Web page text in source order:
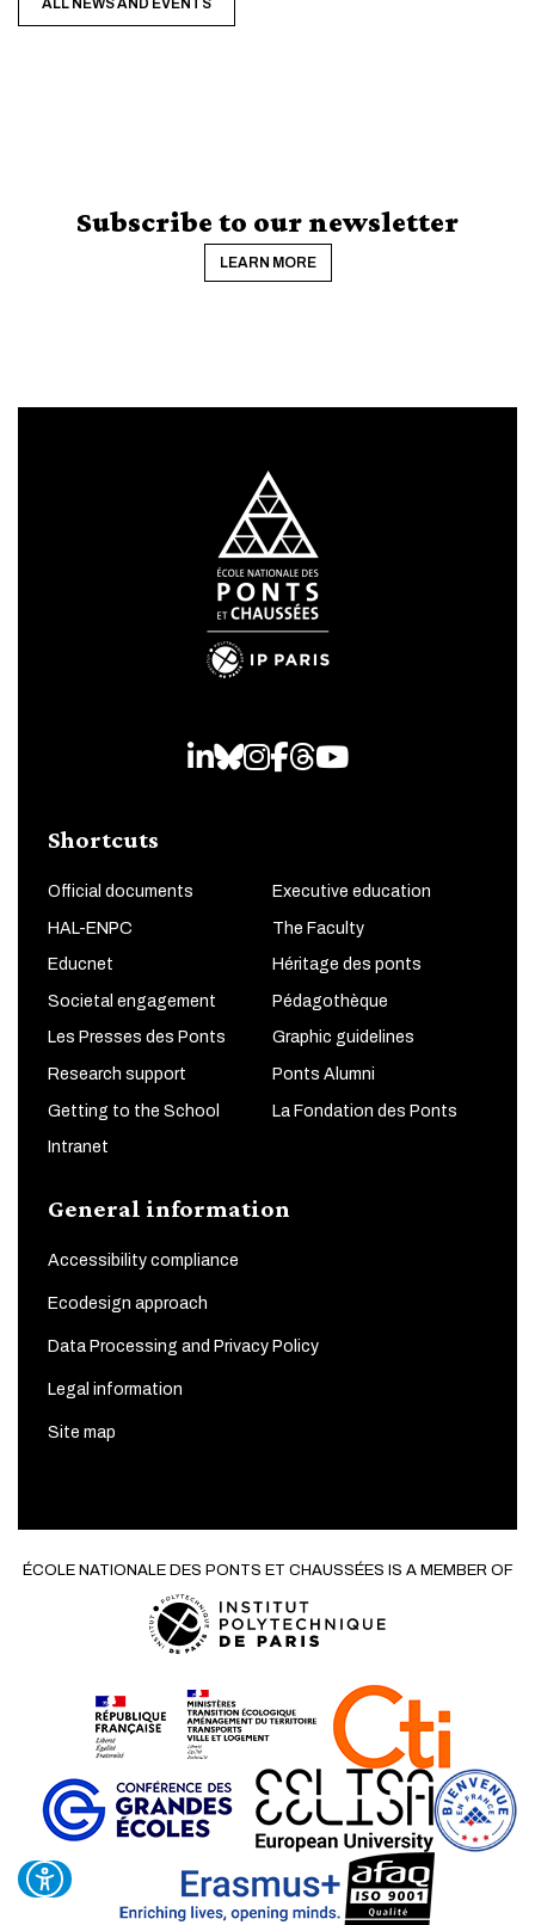
ALL NEWS AND EVENTS
Subscribe to our newsletter
LEARN MORE
LinkedIn
Bluesky
Instagram
Facebook
Threads
Youtube
Shortcuts
Official documents Executive education
HAL-ENPC The Faculty
Educnet Héritage des ponts
Societal engagement Pédagothèque
Les Presses des Ponts Graphic guidelines
Research support Ponts Alumni
Getting to the School La Fondation des Ponts
Intranet
General information
Accessibility compliance
Ecodesign approach
Data Processing and Privacy Policy
Legal information
Site map
ÉCOLE NATIONALE DES PONTS ET CHAUSSÉES IS A MEMBER OF